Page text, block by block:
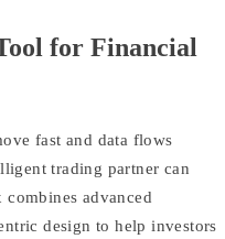
for Financial
fast and data flows
trading partner can
advanced
design to help investors